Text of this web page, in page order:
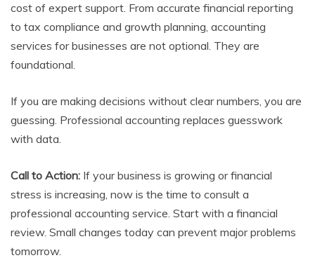
cost of expert support. From accurate financial reporting
to tax compliance and growth planning, accounting
services for businesses are not optional. They are
foundational.
If you are making decisions without clear numbers, you are
guessing. Professional accounting replaces guesswork
with data.
Call to Action: If your business is growing or financial
stress is increasing, now is the time to consult a
professional accounting service. Start with a financial
review. Small changes today can prevent major problems
tomorrow.